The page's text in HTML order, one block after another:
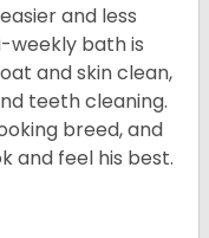
and less
weekly bath is
and skin clean,
teeth cleaning.
breed, and
and feel his best.